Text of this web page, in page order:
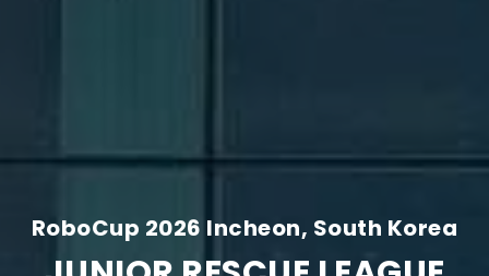
RoboCup 2026 Incheon, South Korea